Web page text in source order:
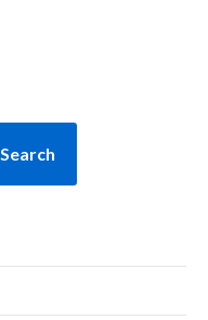
Search